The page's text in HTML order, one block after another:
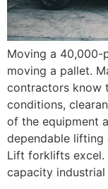
Moving a 40,000-
moving a pallet.
contractors know
conditions,
of the equipment
dependable lifting
Lift forklifts excel.
capacity